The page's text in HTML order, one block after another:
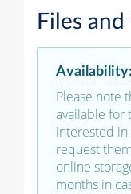
Files
Availability:
Please note
available for
interested in
request
online
months in